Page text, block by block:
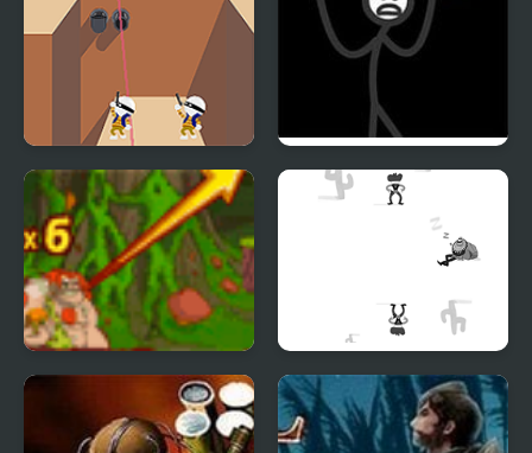
Shot Trigger Zone Of Destruction
Cavemen VS Dinosaurs
Coconut Boom
Shoot or Die Western
Duel